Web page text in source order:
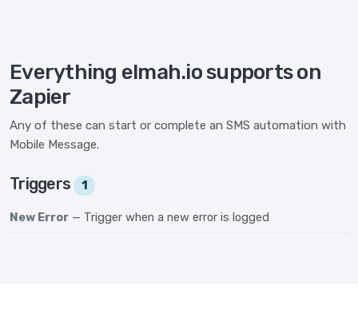
Everything elmah.io supports on
Zapier
Any of these can start or complete an SMS automation with
Mobile Message.
Triggers 1
New Error — Trigger when a new error is logged